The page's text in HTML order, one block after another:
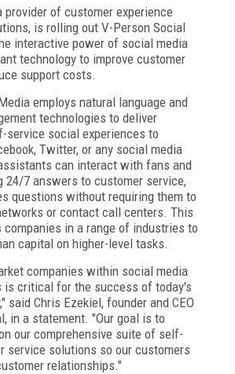
provider of customer experience
is rolling out V-Person Social
interactive power of social media
technology to improve customer
support costs.
employs natural language and
technologies to deliver
service social experiences to
Twitter, or any social media
can interact with fans and
24/7 answers to customer service,
questions without requiring them to
or contact call centers. This
companies in a range of industries to
capital on higher-level tasks.
companies within social media
is critical for the success of today's
said Chris Ezekiel, founder and CEO
in a statement. "Our goal is to
our comprehensive suite of self-
service solutions so our customers
relationships."